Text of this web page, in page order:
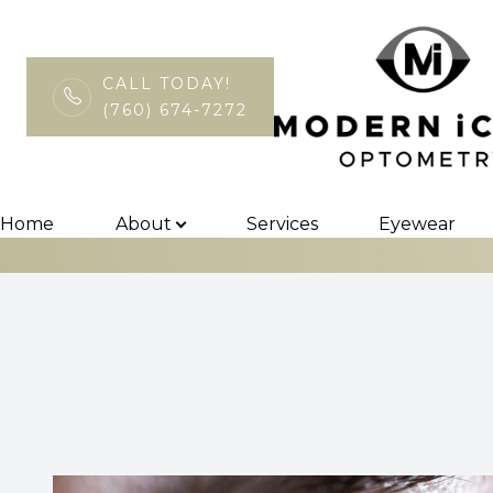
CALL TODAY!
(760) 674-7272
Home About Services Eyewear
Keratoconus
Menu